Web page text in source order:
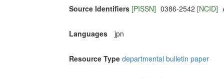
Source Identifiers [PISSN] 0386-2542 [NCID]
Languages jpn
Resource Type departmental bulletin paper